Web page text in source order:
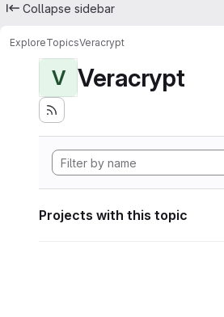
Collapse sidebar
ExploreTopicsVeracrypt
V Veracrypt
Projects with this topic